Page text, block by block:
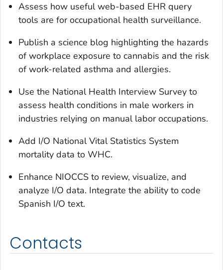
Assess how useful web-based EHR query
tools are for occupational health surveillance.
Publish a science blog highlighting the hazards
of workplace exposure to cannabis and the risk
of work-related asthma and allergies.
Use the National Health Interview Survey to
assess health conditions in male workers in
industries relying on manual labor occupations.
Add I/O National Vital Statistics System
mortality data to WHC.
Enhance NIOCCS to review, visualize, and
analyze I/O data. Integrate the ability to code
Spanish I/O text.
Contacts